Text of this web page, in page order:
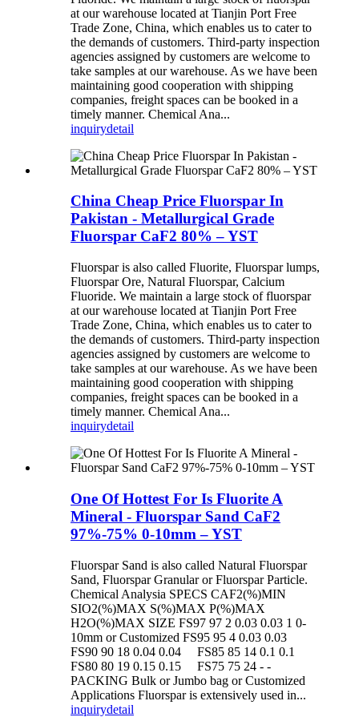
at our warehouse located at Tianjin Port Free
Trade Zone, China, which enables us to cater to
the demands of customers. Third-party inspection
agencies assigned by customers are welcome to
take samples at our warehouse. As we have been
maintaining good cooperation with shipping
companies, freight spaces can be booked in a
timely manner. Chemical Ana...
inquirydetail
China Cheap Price Fluorspar In
Pakistan - Metallurgical Grade
Fluorspar CaF2 80% – YST
Fluorspar is also called Fluorite, Fluorspar lumps,
Fluorspar Ore, Natural Fluorspar, Calcium
Fluoride. We maintain a large stock of fluorspar
at our warehouse located at Tianjin Port Free
Trade Zone, China, which enables us to cater to
the demands of customers. Third-party inspection
agencies assigned by customers are welcome to
take samples at our warehouse. As we have been
maintaining good cooperation with shipping
companies, freight spaces can be booked in a
timely manner. Chemical Ana...
inquirydetail
One Of Hottest For Is Fluorite A
Mineral - Fluorspar Sand CaF2
97%-75% 0-10mm – YST
Fluorspar Sand is also called Natural Fluorspar
Sand, Fluorspar Granular or Fluorspar Particle.
Chemical Analysia SPECS CAF2(%)MIN
SIO2(%)MAX S(%)MAX P(%)MAX
H2O(%)MAX SIZE FS97 97 2 0.03 0.03 1 0-
10mm or Customized FS95 95 4 0.03 0.03
FS90 90 18 0.04 0.04 FS85 85 14 0.1 0.1
FS80 80 19 0.15 0.15 FS75 75 24 - -
PACKING Bulk or Jumbo bag or Customized
Applications Fluorspar is extensively used in...
inquirydetail